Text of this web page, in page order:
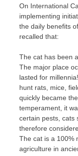
On International
implementing
the daily benefits
recalled that:
The cat has been
The major place
lasted for
hunt rats, mice,
quickly became
temperament, it
certain pests, cats
therefore
The cat is a 100%
agriculture in